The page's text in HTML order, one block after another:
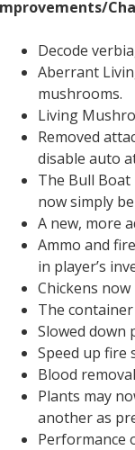
Decode
Aberrant
mushrooms.
Living
Removed
disable auto
The Bull
now simply
A new, more
Ammo and
in player’s
Chickens
The
Slowed down
Speed up fire
Blood
Plants may
another as
Performance